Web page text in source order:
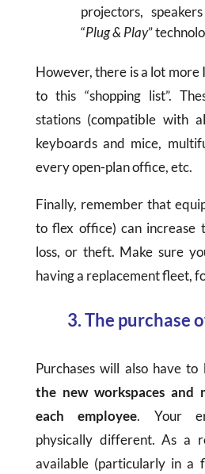
projectors,
“Plug & Play”
However, there is a lot more
to this “shopping list”.
stations (compatible with
keyboards and mice,
every open-plan office, etc.
Finally, remember that
to flex office) can increase
loss, or theft. Make sure
having a replacement fleet,
3. The purchase
Purchases will also have
the new workspaces and
each employee. Your
physically different. As a
available (particularly in a